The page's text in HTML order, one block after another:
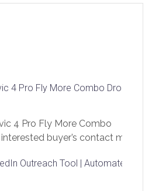
4 Pro Fly More Combo Drone
4 Pro Fly More Combo
buyer’s contact me
Outreach Tool | Automate Lead